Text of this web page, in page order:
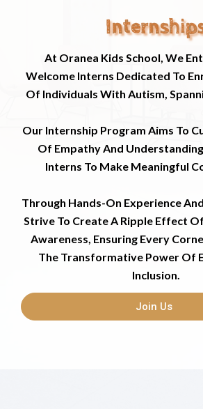
At Oranea Kids School, We
Welcome Interns Dedicated To
Of Individuals With Autism,
Our Internship Program Aims To
Of Empathy And
Interns To Make Meaningful
Through Hands-On Experience
Strive To Create A Ripple Effect
Awareness, Ensuring Every
The Transformative Power Of
Inclusion.
Join Us